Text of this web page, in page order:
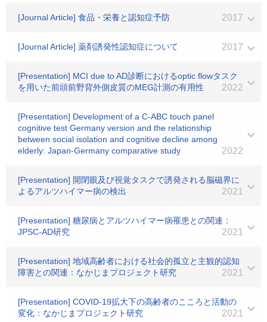
[Journal Article] 食品・栄養と認知症予防 2017
[Journal Article] 薬剤誘発性認知症について 2017
[Presentation] MCI due to AD診断におけるoptic flowタスク
を用いた前頭前野背外側皮質のMEG計測の有用性
2022
[Presentation] Development of a C-ABC touch panel
cognitive test Germany version and the relationship
between social isolation and cognitive decline among
elderly: Japan-Germany comparative study
2022
[Presentation] 開閉眼及び視覚タスクで誘発される脳磁界に
よるアルツハイマー病の検出
2021
[Presentation] 糖尿病とアルツハイマー病罹患との関連：
JPSC-AD研究
2021
[Presentation] 地域高齢者における社会的孤立と主観的認知
障害との関連：なかじまプロジェクト研究
2021
[Presentation] COVID-19拡大下の高齢者のこころと活動の
変化：なかじまプロジェクト研究
2021